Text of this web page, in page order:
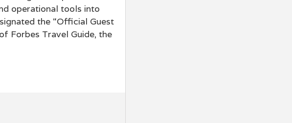
operational tools into
the “Official Guest
Forbes Travel Guide, the